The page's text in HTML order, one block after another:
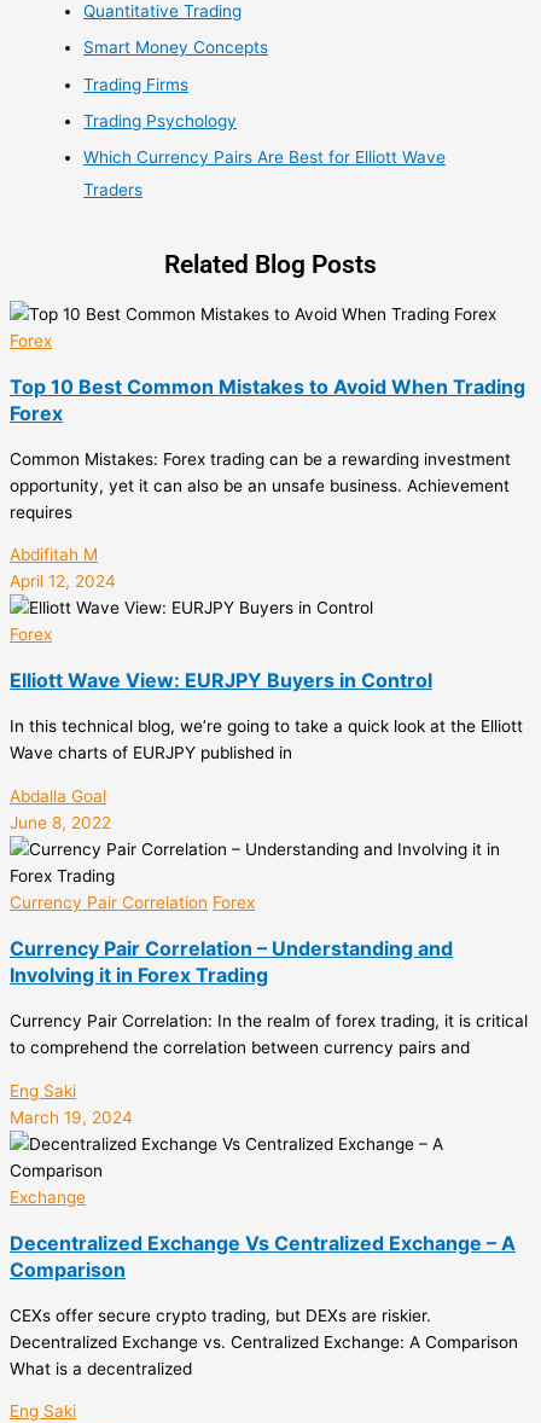
Quantitative Trading
Smart Money Concepts
Trading Firms
Trading Psychology
Which Currency Pairs Are Best for Elliott Wave
Traders
Related Blog Posts
Forex
Top 10 Best Common Mistakes to Avoid When Trading
Forex
Common Mistakes: Forex trading can be a rewarding investment
opportunity, yet it can also be an unsafe business. Achievement
requires
Abdifitah M
April 12, 2024
Forex
Elliott Wave View: EURJPY Buyers in Control
In this technical blog, we’re going to take a quick look at the Elliott
Wave charts of EURJPY published in
Abdalla Goal
June 8, 2022
Currency Pair Correlation Forex
Currency Pair Correlation – Understanding and
Involving it in Forex Trading
Currency Pair Correlation: In the realm of forex trading, it is critical
to comprehend the correlation between currency pairs and
Eng Saki
March 19, 2024
Exchange
Decentralized Exchange Vs Centralized Exchange – A
Comparison
CEXs offer secure crypto trading, but DEXs are riskier.
Decentralized Exchange vs. Centralized Exchange: A Comparison
What is a decentralized
Eng Saki